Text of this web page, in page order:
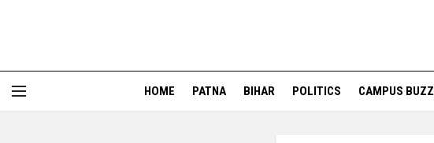
HOME PATNA BIHAR POLITICS CAMPUS BUZZ